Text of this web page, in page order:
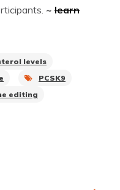
~ learn
levels
PCSK9
editing